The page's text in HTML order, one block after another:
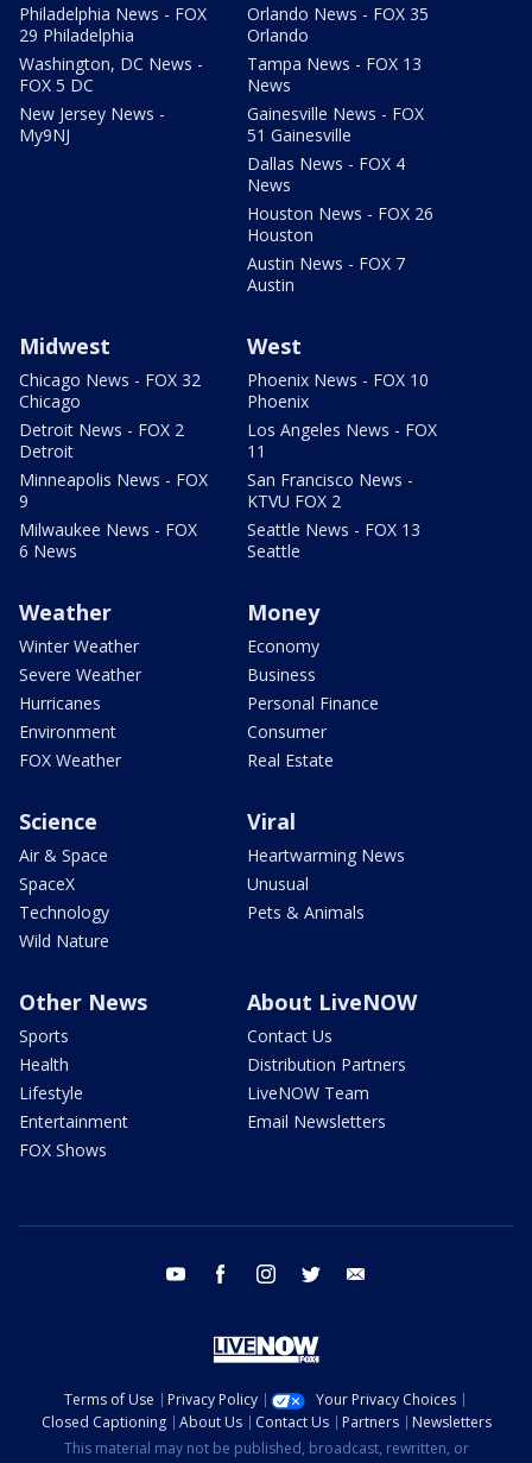
Philadelphia News - FOX
29 Philadelphia
Washington, DC News -
FOX 5 DC
New Jersey News -
My9NJ
Orlando News - FOX 35
Orlando
Tampa News - FOX 13
News
Gainesville News - FOX
51 Gainesville
Dallas News - FOX 4
News
Houston News - FOX 26
Houston
Austin News - FOX 7
Austin
Midwest
Chicago News - FOX 32
Chicago
Detroit News - FOX 2
Detroit
Minneapolis News - FOX
9
Milwaukee News - FOX
6 News
West
Phoenix News - FOX 10
Phoenix
Los Angeles News - FOX
11
San Francisco News -
KTVU FOX 2
Seattle News - FOX 13
Seattle
Weather
Winter Weather
Severe Weather
Hurricanes
Environment
FOX Weather
Money
Economy
Business
Personal Finance
Consumer
Real Estate
Science
Air & Space
SpaceX
Technology
Wild Nature
Viral
Heartwarming News
Unusual
Pets & Animals
Other News
Sports
Health
Lifestyle
Entertainment
FOX Shows
About LiveNOW
Contact Us
Distribution Partners
LiveNOW Team
Email Newsletters
youtube facebook instagram twitter
Terms of Use Privacy Policy
Your Privacy Choices
Closed Captioning
About Us Contact Us Partners
Newsletters
This material may not be published, broadcast, rewritten, or